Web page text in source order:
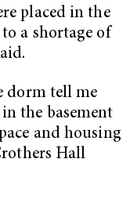
placed in the
a shortage of
dorm tell me
the basement
and housing
Hall